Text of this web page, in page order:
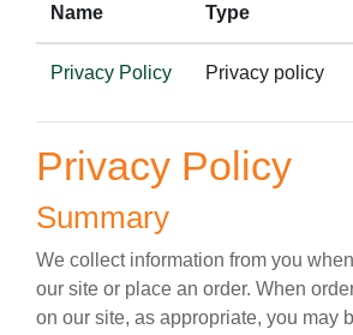
Name Type
Privacy Policy Privacy policy
Privacy Policy
Summary
We collect information from you
our site or place an order. When
on our site, as appropriate, you may